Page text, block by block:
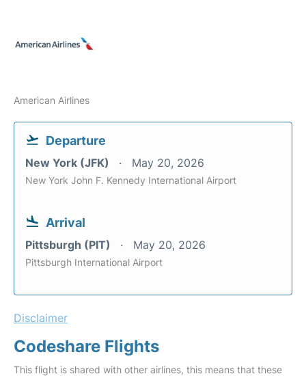
American Airlines
Departure
New York (JFK) May 20, 2026
New York John F. Kennedy International Airport
Arrival
Pittsburgh (PIT) May 20, 2026
Pittsburgh International Airport
Disclaimer
Codeshare Flights
This flight is shared with other airlines, this means that these